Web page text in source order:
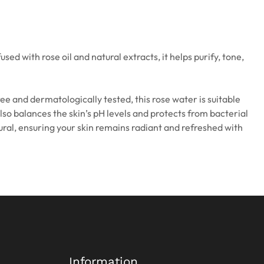
with rose oil and natural extracts, it helps purify, tone,
and dermatologically tested, this rose water is suitable
balances the skin’s pH levels and protects from bacterial
ensuring your skin remains radiant and refreshed with